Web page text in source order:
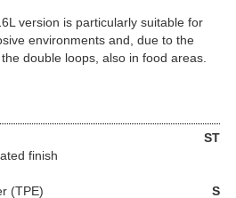
version is particularly suitable for
environments and, due to the
double loops, also in food areas.
ST
finish
(TPE)
S